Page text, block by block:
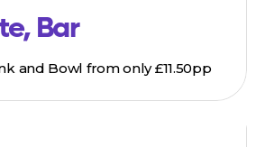
Bar
and Bowl from only £11.50pp